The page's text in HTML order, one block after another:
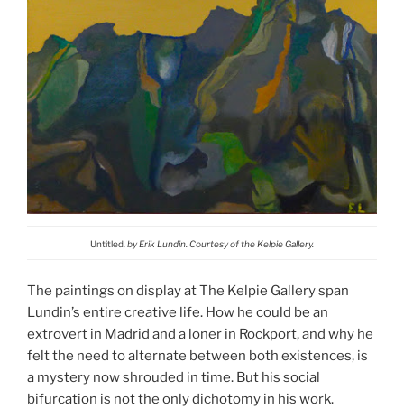
Untitled , by Erik Lundin. Courtesy of the Kelpie Gallery.
The paintings on display at The Kelpie Gallery span
Lundin’s entire creative life. How he could be an
extrovert in Madrid and a loner in Rockport, and why he
felt the need to alternate between both existences, is
a mystery now shrouded in time. But his social
bifurcation is not the only dichotomy in his work.